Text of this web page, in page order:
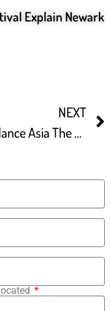
Explain Newark
NEXT
Sundance Asia The Directors – How Festivals Changed Our Careers